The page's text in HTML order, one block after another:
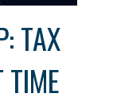
TAX
TIME